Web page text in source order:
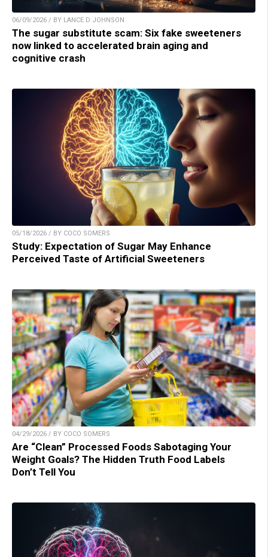
06/09/2026 / BY LANCE D JOHNSON
The sugar substitute scam: Six fake sweeteners
now linked to accelerated brain aging and
cognitive crash
05/18/2026 / BY COCO SOMERS
Study: Expectation of Sugar May Enhance
Perceived Taste of Artificial Sweeteners
04/29/2026 / BY COCO SOMERS
Are “Clean” Processed Foods Sabotaging Your
Weight Goals? The Hidden Truth Food Labels
Don’t Tell You